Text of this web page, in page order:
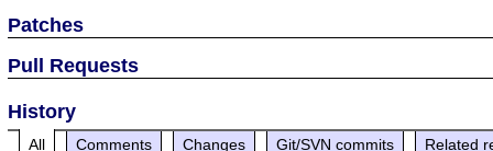
Patches
Pull Requests
History
All Comments Changes Git/SVN commits Related